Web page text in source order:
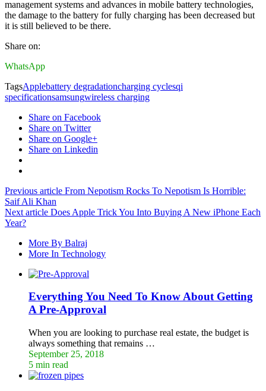
management systems and advances in mobile battery technologies,
the damage to the battery for fully charging has been decreased but
it is still believed to be there.
Share on:
WhatsApp
TagsApplebattery degradationcharging cyclesqi
specificationsamsungwireless charging
Share on Facebook
Share on Twitter
Share on Google+
Share on Linkedin
Previous article From Nepotism Rocks To Nepotism Is Horrible:
Saif Ali Khan
Next article Does Apple Trick You Into Buying A New iPhone Each
Year?
More By Balraj
More In Technology
Everything You Need To Know About Getting
A Pre-Approval
When you are looking to purchase real estate, the budget is
always something that remains …
September 25, 2018
5 min read